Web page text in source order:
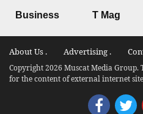
Business T Mag
About Us . Advertising .
Copyright 2026 Muscat Media Group.
for the content of external internet